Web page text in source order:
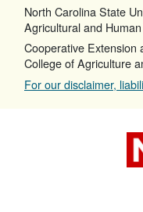
North Carolina State
Agricultural and
Cooperative Extension
College of Agriculture
For our disclaimer,